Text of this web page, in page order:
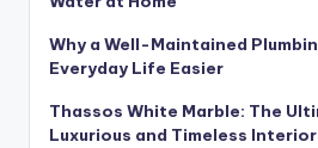
Why a Well-Maintained
Everyday Life Easier
Thassos White Marble: The
Luxurious and Timeless